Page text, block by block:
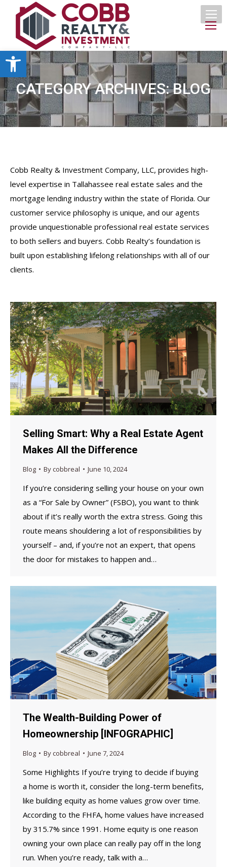
Open toolbar
CATEGORY ARCHIVES:BLOG
Cobb Realty & Investment Company, LLC, provides high-
level expertise in Tallahassee real estate sales and the
mortgage lending industry within the state of Florida. Our
customer service philosophy is unique, and our agents
provide unquestionable professional real estate services
to both sellers and buyers. Cobb Realty’s foundation is
built upon establishing lifelong relationships with all of our
clients.
Selling Smart: Why a Real Estate Agent
Makes All the Difference
Blog Bycobbreal June 10, 2024
If you’re considering selling your house on your own
as a “For Sale by Owner” (FSBO), you want to think
about if it’s really worth the extra stress. Going this
route means shouldering a lot of responsibilities by
yourself – and, if you’re not an expert, that opens
the door for mistakes to happen and…
The Wealth-Building Power of
Homeownership [INFOGRAPHIC]
Blog Bycobbreal June 7, 2024
Some Highlights If you’re trying to decide if buying
a home is worth it, consider the long-term benefits,
like building equity as home values grow over time.
According to the FHFA, home values have increased
by 315.7% since 1991. Home equity is one reason
owning your own place can really pay off in the long
run. When you’re ready, talk with a…